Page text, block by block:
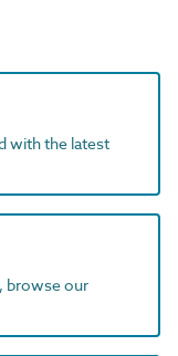
with the latest
browse our